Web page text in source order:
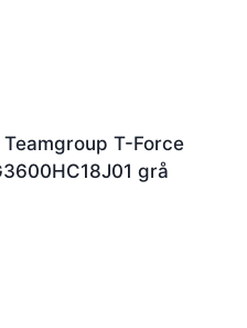
T-Force
grå